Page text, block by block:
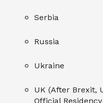
Serbia
Russia
Ukraine
UK (After Brexit,
Official